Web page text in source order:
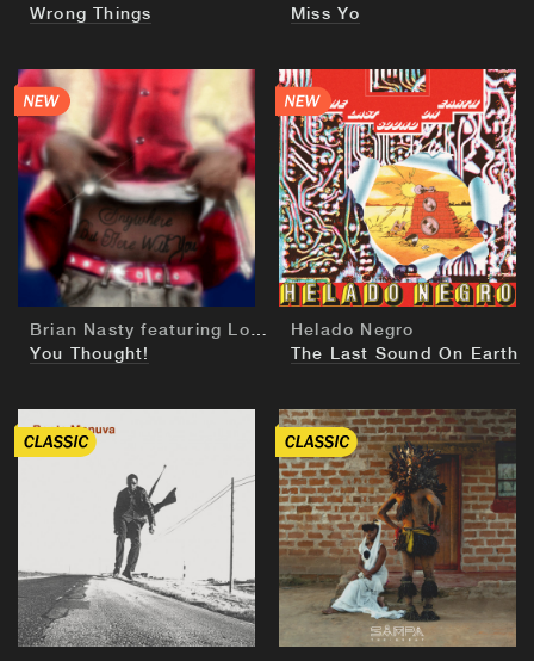
Wrong Things
Miss Yo
BUY
Brian Nasty featuring Lord Apex
You Thought!
BUY
Helado Negro
The Last Sound On Earth
BUY BUY